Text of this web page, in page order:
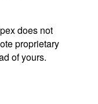
does not
proprietary
of yours.